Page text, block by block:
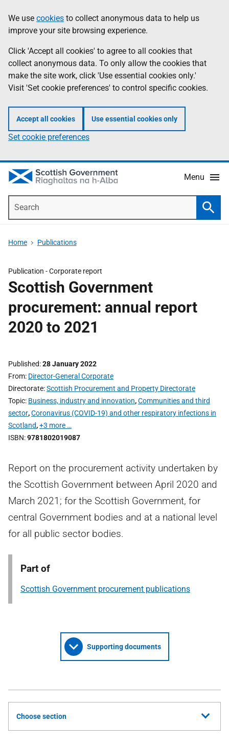
to
main
content
help
Information
We use cookies to collect anonymous data to help us
improve your site browsing experience.
Click 'Accept all cookies' to agree to all cookies that
collect anonymous data. To only allow the cookies that
make the site work, click 'Use essential cookies only.'
Visit 'Set cookie preferences' to control specific cookies.
Accept all cookies Use essential cookies only
Set cookie preferences
Menu
Home Publications
Publication -Corporate report
Scottish Government
procurement: annual report
2020 to 2021
Published 28 January 2022
From Director-General Corporate
Directorate Scottish Procurement and Property Directorate
Topic Business, industry and innovation,Communities and third
sector,Coronavirus (COVID-19) and other respiratory infections in
Scotland,+3 more …
ISBN 9781802019087
Report on the procurement activity undertaken by
the Scottish Government between April 2020 and
March 2021; for the Scottish Government, for
central Government bodies and at a national level
for all public sector bodies.
Part of
Scottish Government procurement publications
Supporting documents
Choose section